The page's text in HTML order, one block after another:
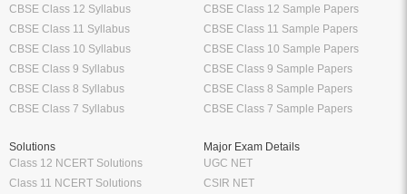
CBSE Class 12 Syllabus
CBSE Class 11 Syllabus
CBSE Class 10 Syllabus
CBSE Class 9 Syllabus
CBSE Class 8 Syllabus
CBSE Class 7 Syllabus
CBSE Class 12 Sample Papers
CBSE Class 11 Sample Papers
CBSE Class 10 Sample Papers
CBSE Class 9 Sample Papers
CBSE Class 8 Sample Papers
CBSE Class 7 Sample Papers
Solutions
Class 12 NCERT Solutions
Class 11 NCERT Solutions
Major Exam Details
UGC NET
CSIR NET